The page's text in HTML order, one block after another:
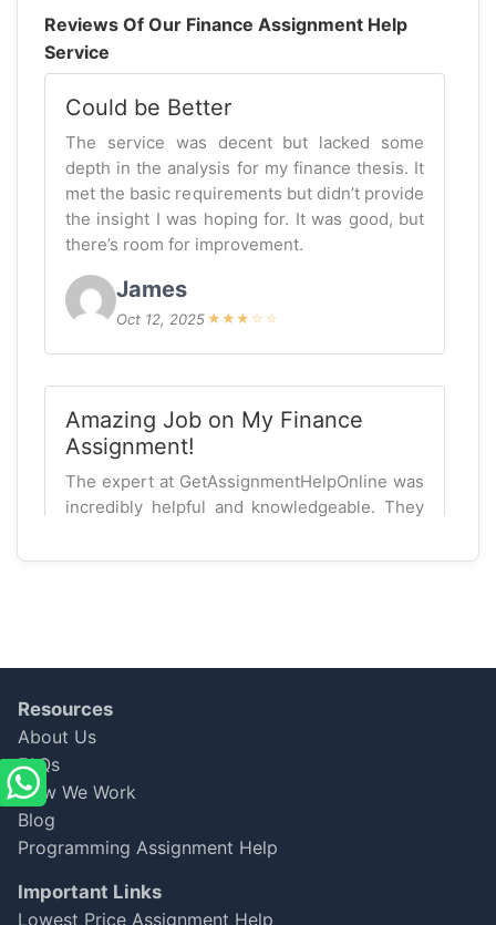
Reviews Of Our Finance Assignment Help
Service
Could be Better
The service was decent but lacked some
depth in the analysis for my finance thesis. It
met the basic requirements but didn’t provide
the insight I was hoping for. It was good, but
there’s room for improvement.
James
Oct 12, 2025 ★ ★ ★ ☆ ☆
Amazing Job on My Finance
Assignment!
The expert at GetAssignmentHelpOnline was
incredibly helpful and knowledgeable. They
which helped me understand better. I
Improvement
but the expert missed a few key points from
it could have been better. Overall, it's a
Resources
About Us
FAQs
How We Work
Blog
Programming Assignment Help
Important Links
Lowest Price Assignment Help